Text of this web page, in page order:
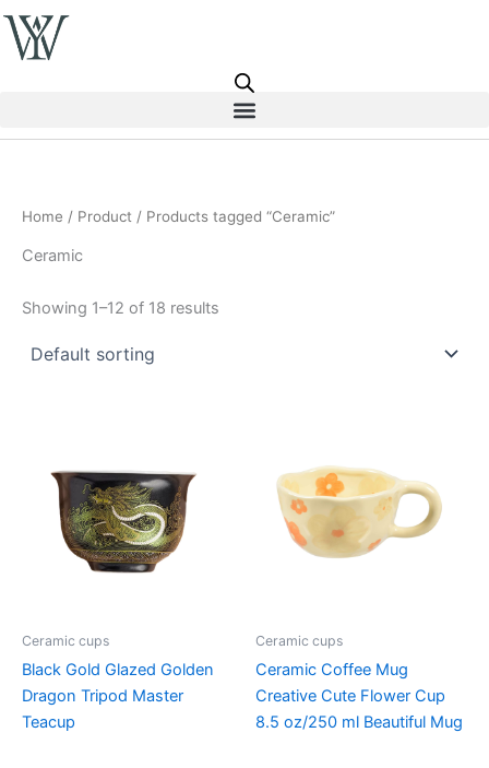
Skip
to
content
Home / Product / Products tagged “Ceramic”
Ceramic
Showing 1–12 of 18 results
Ceramic cups
Black Gold Glazed Golden
Dragon Tripod Master
Teacup
Ceramic cups
Ceramic Coffee Mug
Creative Cute Flower Cup
8.5 oz/250 ml Beautiful Mug